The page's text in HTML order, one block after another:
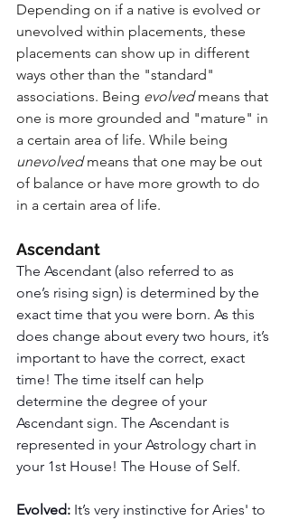
Depending on if a native is evolved or
unevolved within placements, these
placements can show up in different
ways other than the "standard"
associations. Being evolved means that
one is more grounded and "mature" in
a certain area of life. While being
unevolved means that one may be out
of balance or have more growth to do
in a certain area of life.
Ascendant
The Ascendant (also referred to as
one’s rising sign) is determined by the
exact time that you were born. As this
does change about every two hours, it’s
important to have the correct, exact
time! The time itself can help
determine the degree of your
Ascendant sign. The Ascendant is
represented in your Astrology chart in
your 1st House! The House of Self.
Evolved: It’s very instinctive for Aries' to